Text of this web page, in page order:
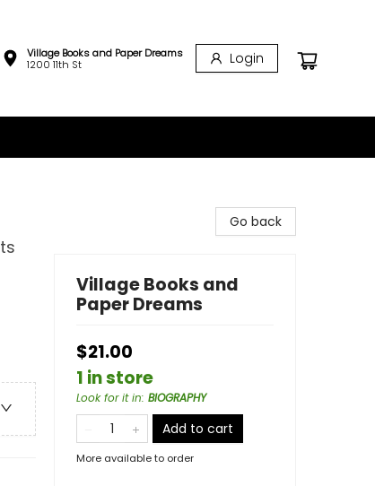
Village Books and Paper Dreams
1200 11th St
Login
Go back
Village Books and
Paper Dreams
$21.00
1 in store
Look for it in: BIOGRAPHY
Add to cart
More available to order